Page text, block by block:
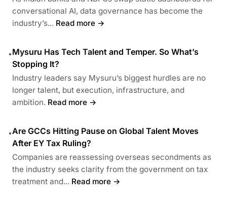
conversational AI, data governance has become the
industry’s... Read more →
•Mysuru Has Tech Talent and Temper. So What’s
Stopping It?
Industry leaders say Mysuru’s biggest hurdles are no
longer talent, but execution, infrastructure, and
ambition. Read more →
•Are GCCs Hitting Pause on Global Talent Moves
After EY Tax Ruling?
Companies are reassessing overseas secondments as
the industry seeks clarity from the government on tax
treatment and... Read more →